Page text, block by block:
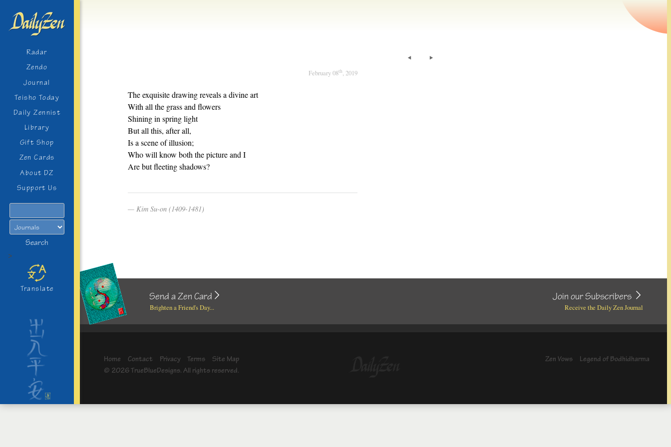
Radar
Zendo
Journal
Teisho Today
Daily Zennist
Library
Gift Shop
Zen Cards
About DZ
Support Us
Search
>
Translate
February 08th, 2019
The exquisite drawing reveals a divine art
With all the grass and flowers
Shining in spring light
But all this, after all,
Is a scene of illusion;
Who will know both the picture and I
Are but fleeting shadows?
Kim Su-on (1409-1481)
Send a Zen Card
Brighten a Friend's Day...
Join our Subscribers
Receive the Daily Zen Journal
Home Contact Privacy Terms
Site Map
© 2026 TrueBlueDesigns. All rights reserved.
Zen Vows Legend of Bodhidharma